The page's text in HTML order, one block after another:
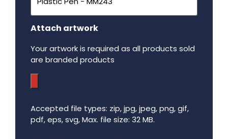
Attach artwork
Your artwork is required as all products sold
are branded products
Accepted file types: zip, jpg, jpeg, png, gif,
pdf, eps, svg, Max. file size: 32 MB.